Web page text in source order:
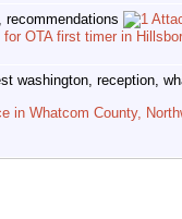
OTA first timer in
in Whatcom County,